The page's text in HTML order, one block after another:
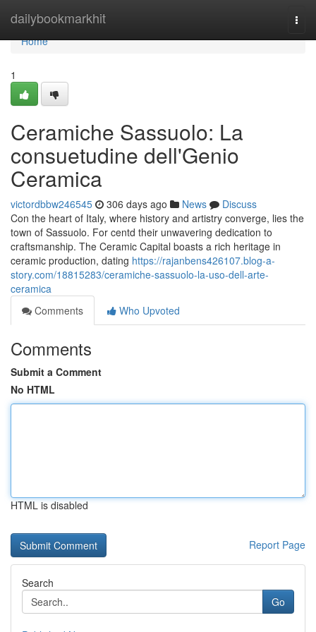
dailybookmarkhit
Home
Home
1
Ceramiche Sassuolo: La
consuetudine dell'Genio
Ceramica
victordbbw246545 306 days ago News
Discuss
Con the heart of Italy, where history and artistry converge, lies the
town of Sassuolo. For centd their unwavering dedication to
craftsmanship. The Ceramic Capital boasts a rich heritage in
ceramic production, dating https://rajanbens426107.blog-a-
story.com/18815283/ceramiche-sassuolo-la-uso-dell-arte-
ceramica
Comments
Who Upvoted
Comments
Submit a Comment
No HTML
HTML is disabled
Report Page
Search
Go